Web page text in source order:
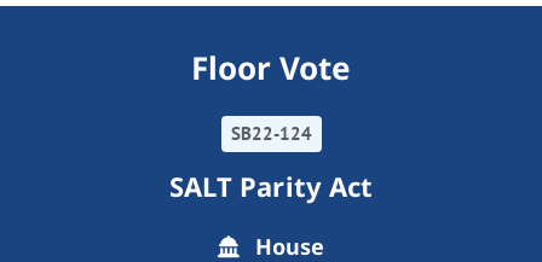
Floor Vote
SB22-124
SALT Parity Act
House